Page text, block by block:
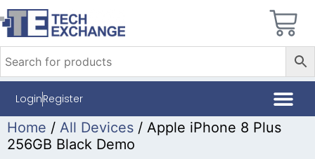
LoginRegister
Home / All Devices / Apple iPhone 8 Plus
256GB Black Demo